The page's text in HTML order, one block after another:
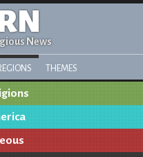
News
THEMES